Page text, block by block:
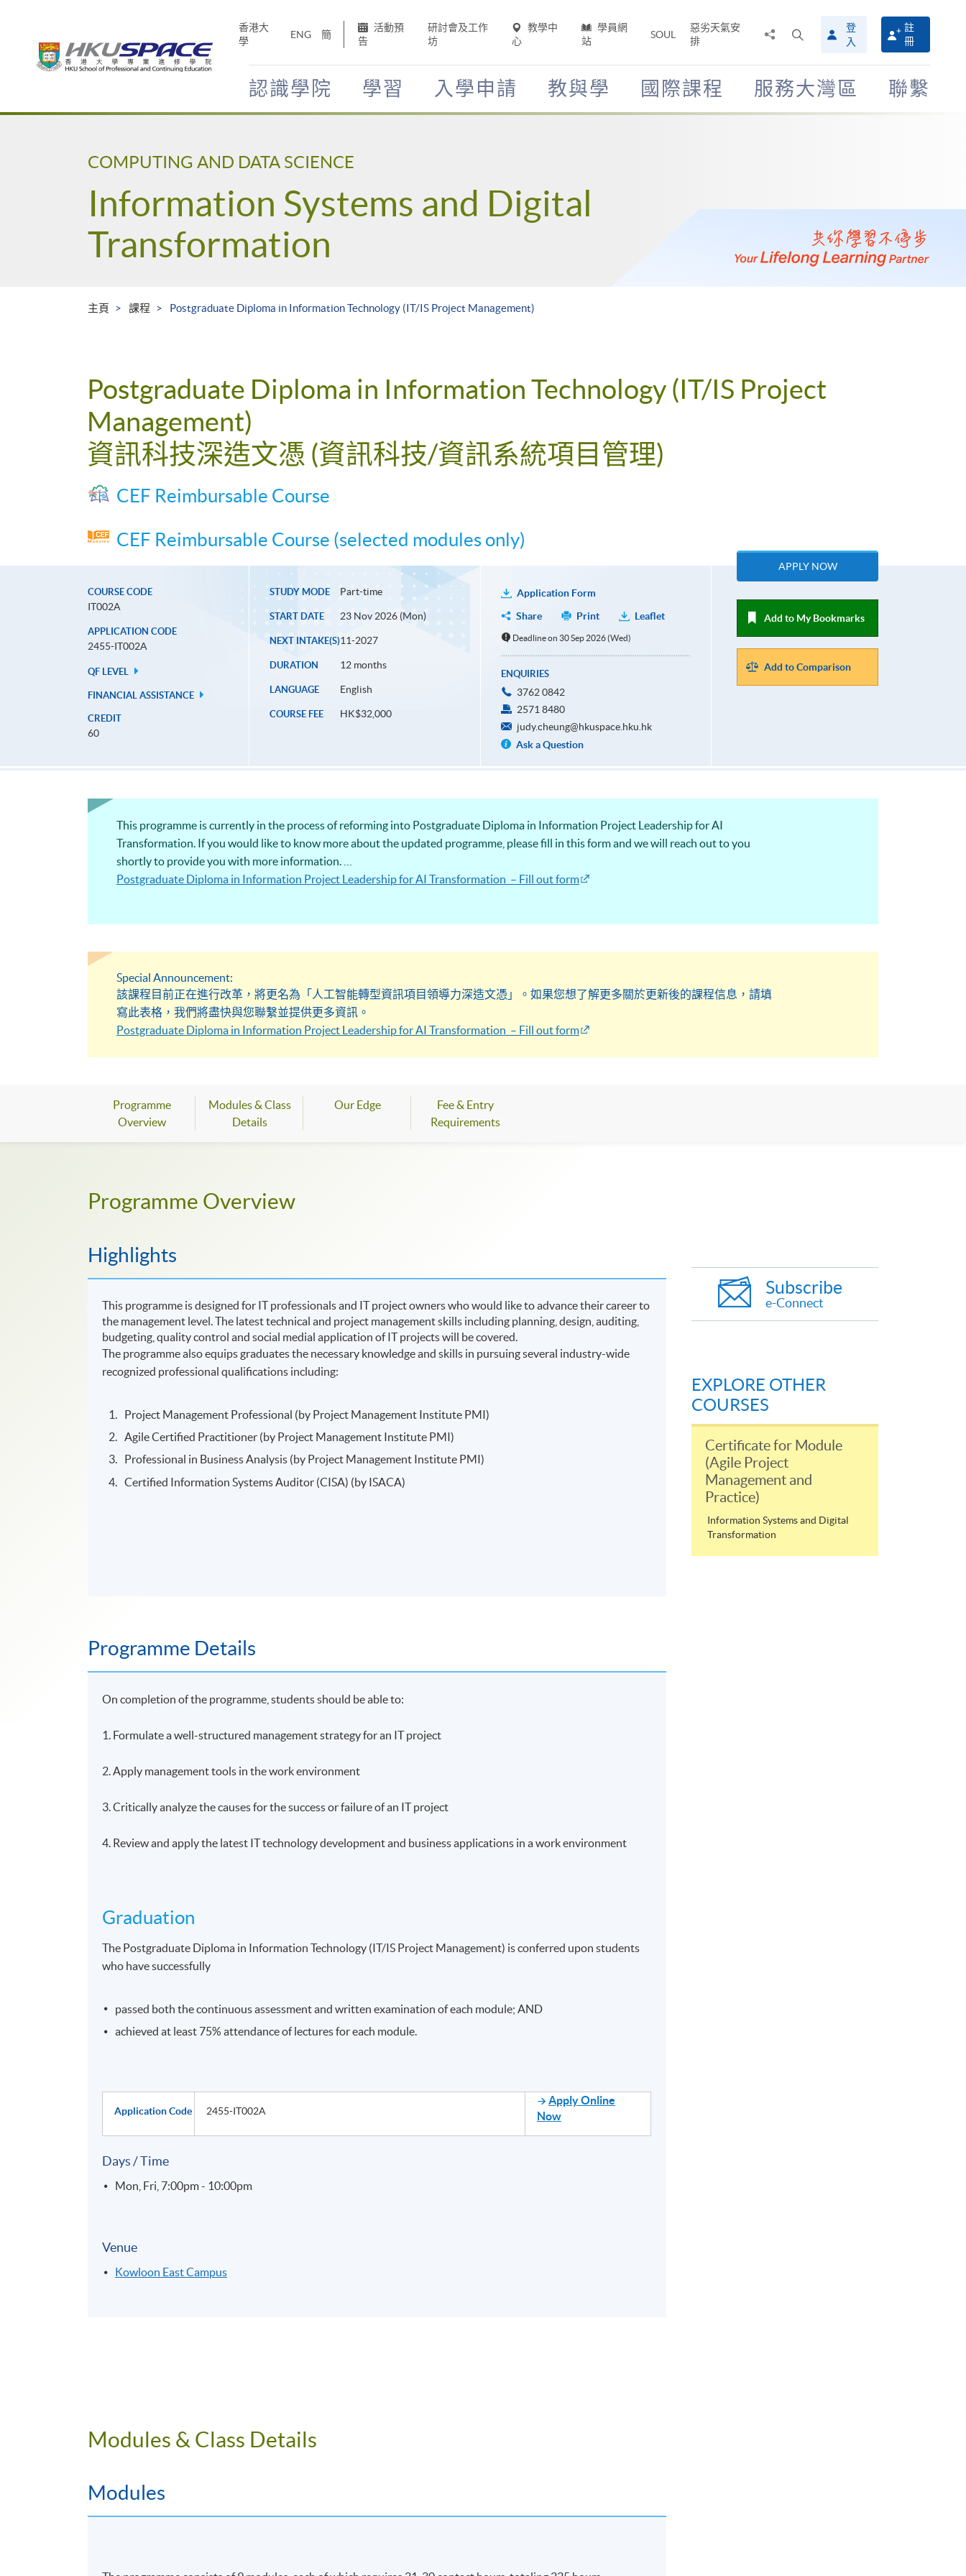
香港大
學
ENG 簡
活動預
告
研討會及工作
坊
教學中
心
學員網
站
SOUL
惡劣天氣安
排
搜
尋
介
面
登
入
註
冊
認識學院 學習 入學申請 教與學 國際課程 服務大灣區 聯繫
Main
COMPUTING AND DATA SCIENCE
Information Systems and Digital
Transformation
主頁 課程 Postgraduate Diploma in Information Technology (IT/IS Project Management)
Postgraduate Diploma in Information Technology (IT/IS Project
Management)
資訊科技深造文憑 (資訊科技/資訊系統項目管理)
CEF Reimbursable Course
CEF Reimbursable Course (selected modules only)
COURSE CODE
IT002A
APPLICATION CODE
2455-IT002A
QF LEVEL
FINANCIAL ASSISTANCE
CREDIT
60
STUDY MODE Part-time
START DATE 23 Nov 2026 (Mon)
NEXT INTAKE(S)11-2027
DURATION 12 months
LANGUAGE English
COURSE FEE HK$32,000
Application Form
Share
Print Leaflet
Deadline on 30 Sep 2026 (Wed)
ENQUIRIES
3762 0842
2571 8480
judy.cheung@hkuspace.hku.hk
Ask a Question
APPLY NOW
Add to My Bookmarks
Add to Comparison
This programme is currently in the process of reforming into Postgraduate Diploma in Information Project Leadership for AI
Transformation. If you would like to know more about the updated programme, please fill in this form and we will reach out to you
shortly to provide you with more information.
Postgraduate Diploma in Information Project Leadership for AI Transformation – Fill out form
Special Announcement:
該課程目前正在進行改革，將更名為「人工智能轉型資訊項目領導力深造文憑」。如果您想了解更多關於更新後的課程信息，請填
寫此表格，我們將盡快與您聯繫並提供更多資訊。
Postgraduate Diploma in Information Project Leadership for AI Transformation – Fill out form
Programme
Overview
Modules & Class
Details
Our Edge
Fee & Entry
Requirements
Programme Overview
Highlights
This programme is designed for IT professionals and IT project owners who would like to advance their career to
the management level. The latest technical and project management skills including planning, design, auditing,
budgeting, quality control and social medial application of IT projects will be covered.
The programme also equips graduates the necessary knowledge and skills in pursuing several industry-wide
recognized professional qualifications including:
Project Management Professional (by Project Management Institute PMI)
Agile Certified Practitioner (by Project Management Institute PMI)
Professional in Business Analysis (by Project Management Institute PMI)
Certified Information Systems Auditor (CISA) (by ISACA)
Programme Details
On completion of the programme, students should be able to:
1. Formulate a well-structured management strategy for an IT project
2. Apply management tools in the work environment
3. Critically analyze the causes for the success or failure of an IT project
4. Review and apply the latest IT technology development and business applications in a work environment
Graduation
The Postgraduate Diploma in Information Technology (IT/IS Project Management) is conferred upon students
who have successfully
passed both the continuous assessment and written examination of each module; AND
achieved at least 75% attendance of lectures for each module.
Application Code 2455-IT002A
Apply Online
Now
Days / Time
Mon, Fri, 7:00pm - 10:00pm
Venue
Kowloon East Campus
Modules & Class Details
Modules
Subscribe
e-Connect
EXPLORE OTHER
COURSES
Certificate for Module
(Agile Project
Management and
Practice)
Information Systems and Digital
Transformation